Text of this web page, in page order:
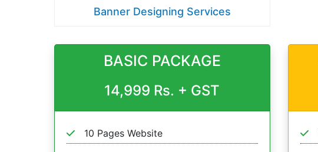
Banner Designing Services
BASIC PACKAGE
14,999 Rs. + GST
10 Pages Website